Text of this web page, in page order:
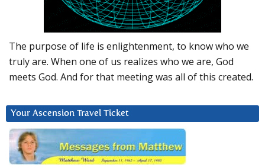
The purpose of life is enlightenment, to know who we
truly are. When one of us realizes who we are, God
meets God. And for that meeting was all of this created.
Your Ascension Travel Ticket